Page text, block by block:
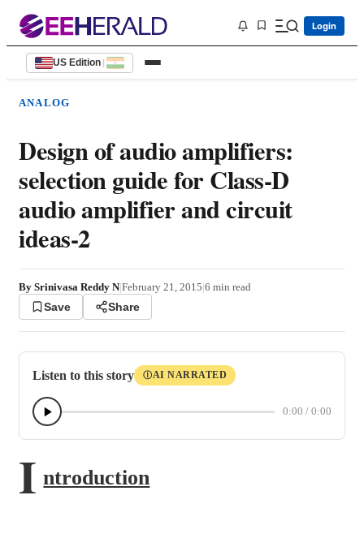
Login
US Edition |
ANALOG
Design of audio amplifiers:
selection guide for Class-D
audio amplifier and circuit
ideas-2
By Srinivasa Reddy N|February 21, 2015|6 min read
Save Share
Listen to this story ⒾAI NARRATED
0:00 / 0:00
I ntroduction